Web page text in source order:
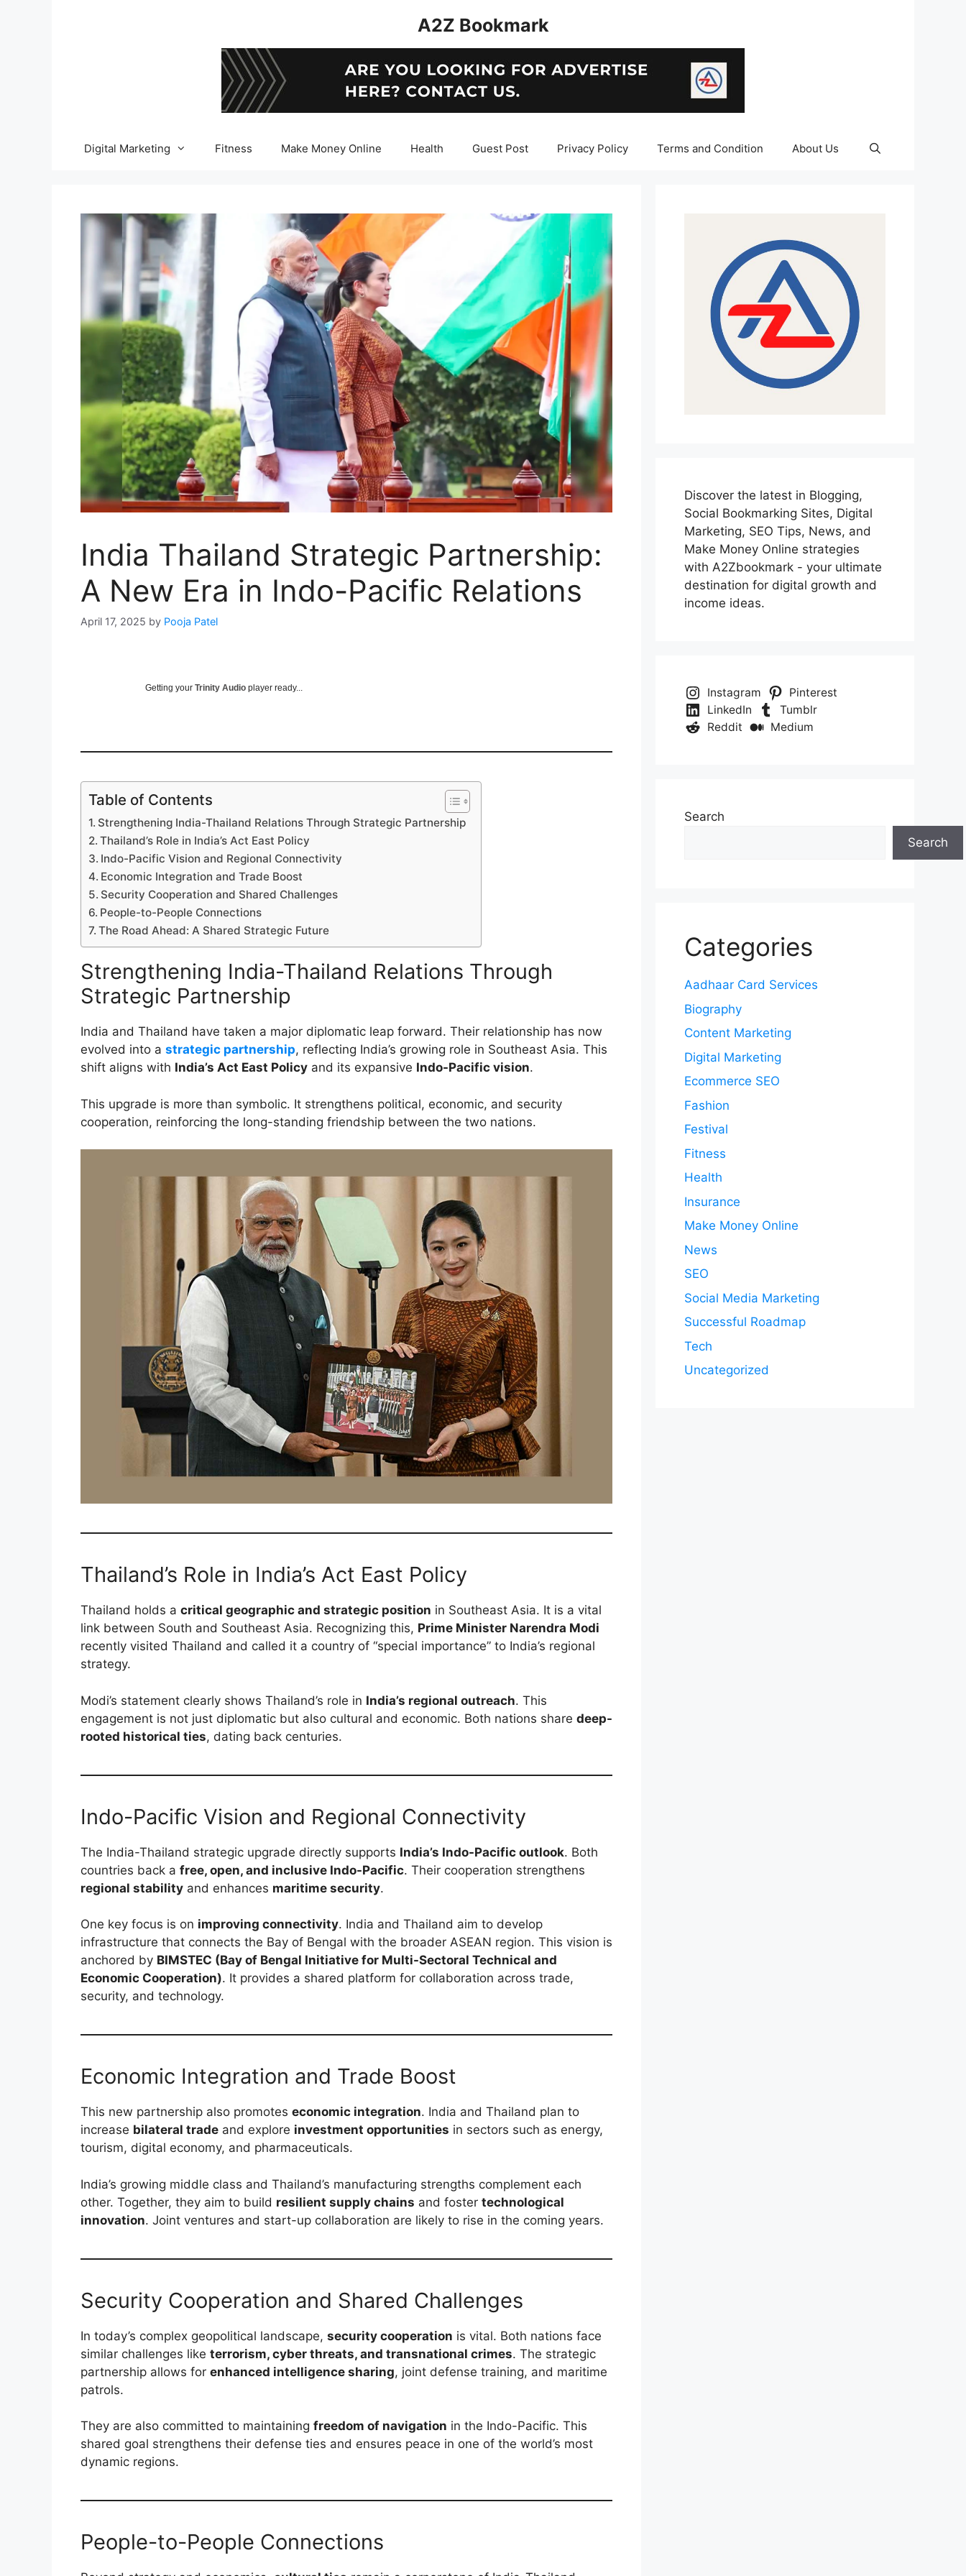
A2Z Bookmark
Digital Marketing Fitness Make Money Online Health Guest Post Privacy Policy Terms and Condition About Us
India Thailand Strategic Partnership:
A New Era in Indo-Pacific Relations
April 17, 2025 by Pooja Patel
Getting your Trinity Audio player ready...
Table of Contents
Strengthening India-Thailand Relations Through Strategic Partnership
Thailand’s Role in India’s Act East Policy
Indo-Pacific Vision and Regional Connectivity
Economic Integration and Trade Boost
Security Cooperation and Shared Challenges
People-to-People Connections
The Road Ahead: A Shared Strategic Future
Strengthening India-Thailand Relations Through
Strategic Partnership
India and Thailand have taken a major diplomatic leap forward. Their relationship has now
evolved into a strategic partnership, reflecting India’s growing role in Southeast Asia. This
shift aligns with India’s Act East Policy and its expansive Indo-Pacific vision.
This upgrade is more than symbolic. It strengthens political, economic, and security
cooperation, reinforcing the long-standing friendship between the two nations.
Thailand’s Role in India’s Act East Policy
Thailand holds a critical geographic and strategic position in Southeast Asia. It is a vital
link between South and Southeast Asia. Recognizing this, Prime Minister Narendra Modi
recently visited Thailand and called it a country of “special importance” to India’s regional
strategy.
Modi’s statement clearly shows Thailand’s role in India’s regional outreach. This
engagement is not just diplomatic but also cultural and economic. Both nations share deep-
rooted historical ties, dating back centuries.
Indo-Pacific Vision and Regional Connectivity
The India-Thailand strategic upgrade directly supports India’s Indo-Pacific outlook. Both
countries back a free, open, and inclusive Indo-Pacific. Their cooperation strengthens
regional stability and enhances maritime security.
One key focus is on improving connectivity. India and Thailand aim to develop
infrastructure that connects the Bay of Bengal with the broader ASEAN region. This vision is
anchored by BIMSTEC (Bay of Bengal Initiative for Multi-Sectoral Technical and
Economic Cooperation). It provides a shared platform for collaboration across trade,
security, and technology.
Economic Integration and Trade Boost
This new partnership also promotes economic integration. India and Thailand plan to
increase bilateral trade and explore investment opportunities in sectors such as energy,
tourism, digital economy, and pharmaceuticals.
India’s growing middle class and Thailand’s manufacturing strengths complement each
other. Together, they aim to build resilient supply chains and foster technological
innovation. Joint ventures and start-up collaboration are likely to rise in the coming years.
Security Cooperation and Shared Challenges
In today’s complex geopolitical landscape, security cooperation is vital. Both nations face
similar challenges like terrorism, cyber threats, and transnational crimes. The strategic
partnership allows for enhanced intelligence sharing, joint defense training, and maritime
patrols.
They are also committed to maintaining freedom of navigation in the Indo-Pacific. This
shared goal strengthens their defense ties and ensures peace in one of the world’s most
dynamic regions.
People-to-People Connections
Discover the latest in Blogging,
Social Bookmarking Sites, Digital
Marketing, SEO Tips, News, and
Make Money Online strategies
with A2Zbookmark - your ultimate
destination for digital growth and
income ideas.
Instagram
Pinterest
LinkedIn
Tumblr
Reddit
Medium
Search
Search
Categories
Aadhaar Card Services
Biography
Content Marketing
Digital Marketing
Ecommerce SEO
Fashion
Festival
Fitness
Health
Insurance
Make Money Online
News
SEO
Social Media Marketing
Successful Roadmap
Tech
Uncategorized